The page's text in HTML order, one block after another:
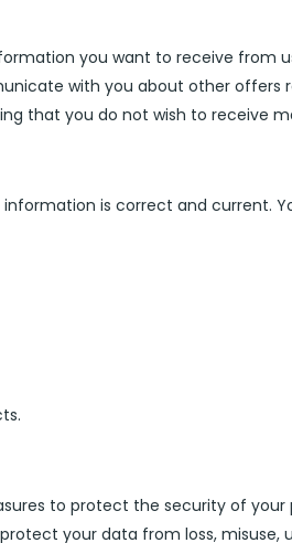
you want to receive from
with you about other offers
that you do not wish to receive
is correct and current.
to protect the security of
your data from loss, misuse,